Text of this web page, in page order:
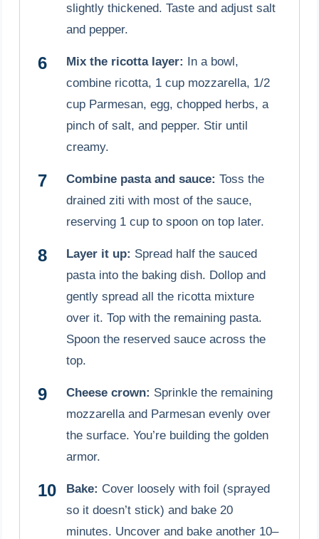
slightly thickened. Taste and adjust salt
and pepper.
Mix the ricotta layer: In a bowl,
combine ricotta, 1 cup mozzarella, 1/2
cup Parmesan, egg, chopped herbs, a
pinch of salt, and pepper. Stir until
creamy.
Combine pasta and sauce: Toss the
drained ziti with most of the sauce,
reserving 1 cup to spoon on top later.
Layer it up: Spread half the sauced
pasta into the baking dish. Dollop and
gently spread all the ricotta mixture
over it. Top with the remaining pasta.
Spoon the reserved sauce across the
top.
Cheese crown: Sprinkle the remaining
mozzarella and Parmesan evenly over
the surface. You’re building the golden
armor.
Bake: Cover loosely with foil (sprayed
so it doesn’t stick) and bake 20
minutes. Uncover and bake another 10–